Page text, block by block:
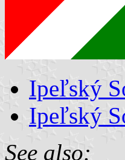
Ipeľský
Ipeľský
See also: